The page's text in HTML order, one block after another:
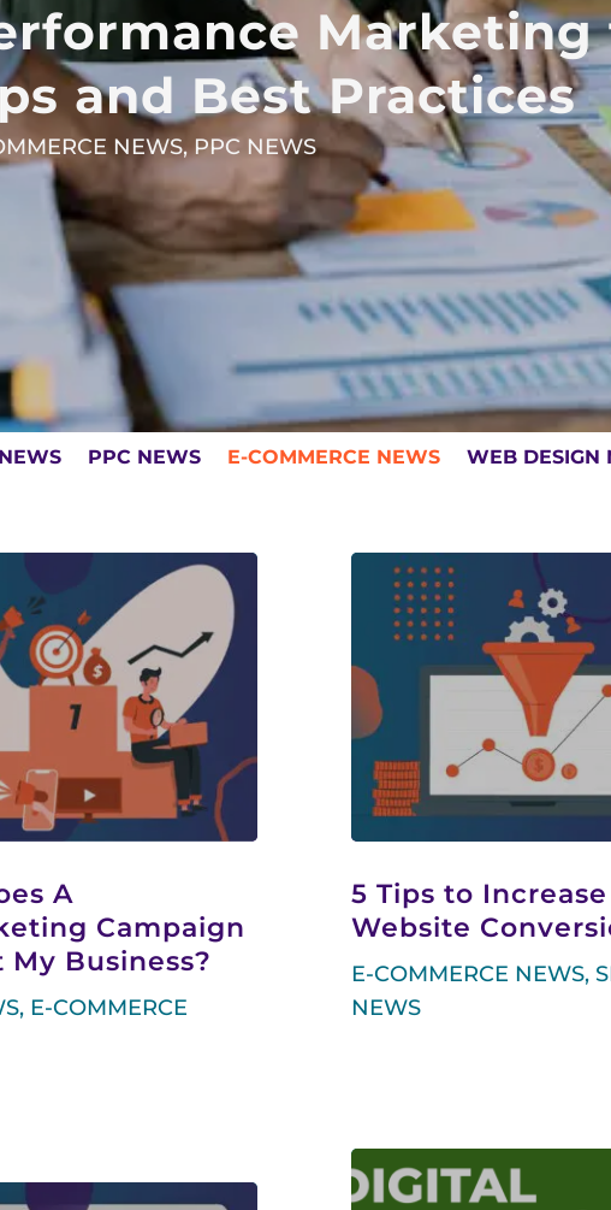
Marketing
and Best Practices
NEWS,PPC NEWS
PPC NEWS E-COMMERCE NEWS WEB DESIGN
A
Campaign
My Business?
, E-COMMERCE
5 Tips to
Website
E-COMMERCE NEWS,
NEWS